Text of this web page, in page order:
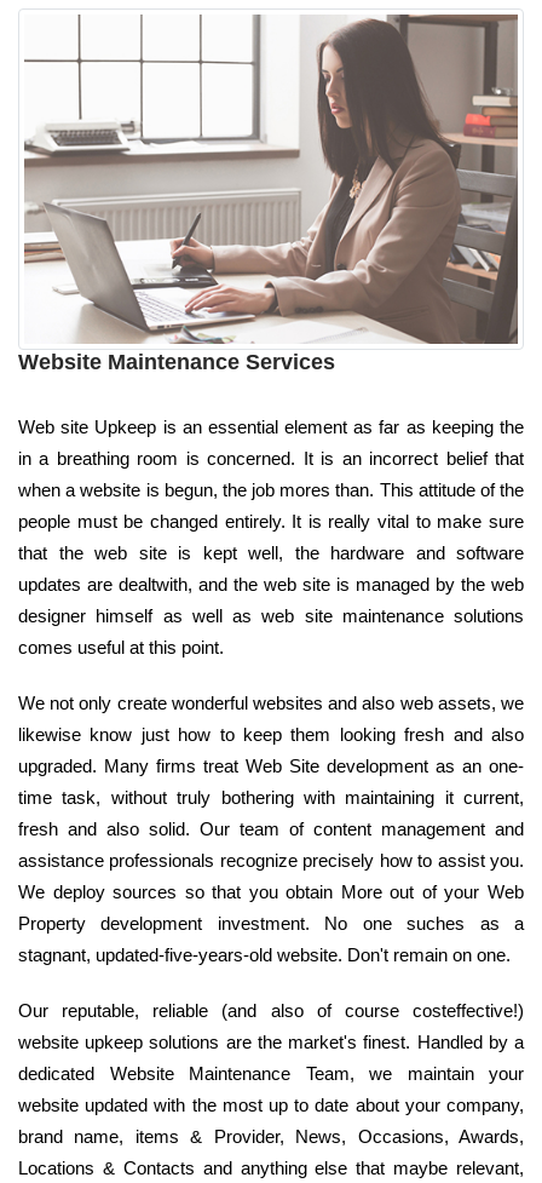
Website Maintenance Services
Web site Upkeep is an essential element as far as keeping the
in a breathing room is concerned. It is an incorrect belief that
when a website is begun, the job mores than. This attitude of the
people must be changed entirely. It is really vital to make sure
that the web site is kept well, the hardware and software
updates are dealtwith, and the web site is managed by the web
designer himself as well as web site maintenance solutions
comes useful at this point.
We not only create wonderful websites and also web assets, we
likewise know just how to keep them looking fresh and also
upgraded. Many firms treat Web Site development as an one-
time task, without truly bothering with maintaining it current,
fresh and also solid. Our team of content management and
assistance professionals recognize precisely how to assist you.
We deploy sources so that you obtain More out of your Web
Property development investment. No one suches as a
stagnant, updated-five-years-old website. Don't remain on one.
Our reputable, reliable (and also of course costeffective!)
website upkeep solutions are the market's finest. Handled by a
dedicated Website Maintenance Team, we maintain your
website updated with the most up to date about your company,
brand name, items & Provider, News, Occasions, Awards,
Locations & Contacts and anything else that maybe relevant,